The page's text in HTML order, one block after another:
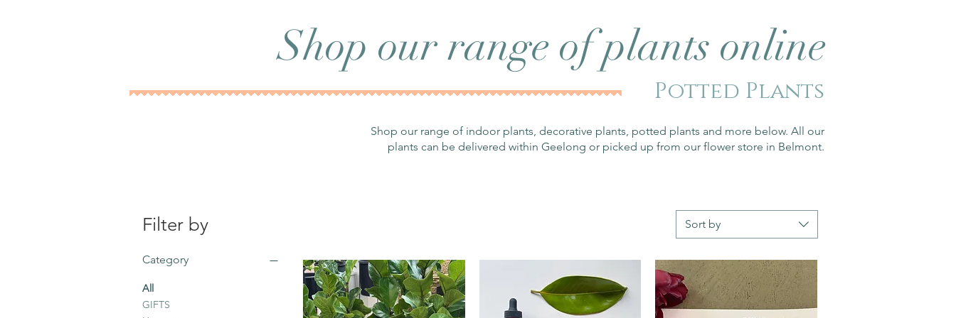
Shop our range of plants online
Potted Plants
Shop our range of indoor plants, decorative plants, potted plants and more below. All our
plants can be delivered within Geelong or picked up from our flower store in Belmont.
Filter by
Category
All
GIFTS
Sort by